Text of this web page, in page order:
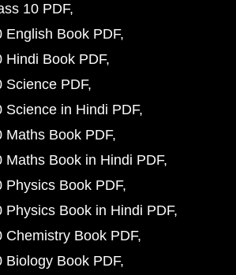
10 PDF
English Book PDF
Hindi Book PDF
Science PDF
Science in Hindi PDF
Maths Book PDF
Maths Book in Hindi PDF
Physics Book PDF
Physics Book in Hindi PDF
Chemistry Book PDF
Biology Book PDF